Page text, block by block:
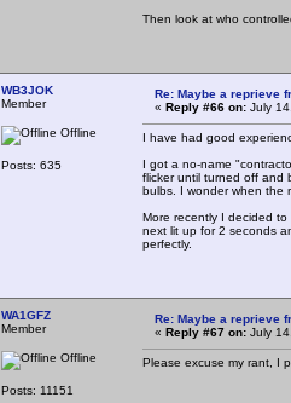
Then look at who
WB3JOK
Member
Offline
Posts: 635
Re: Maybe a reprieve
« Reply #66 on: July
I have had good
I got a no-name
flicker until turned off and
bulbs. I wonder when the
More recently I decided
next lit up for 2 seconds
perfectly.
WA1GFZ
Member
Offline
Posts: 11151
Re: Maybe a reprieve
« Reply #67 on: July
Please excuse my rant, I